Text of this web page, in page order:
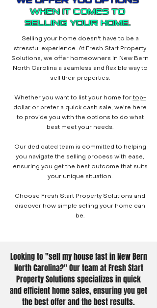
WHEN IT COMES TO
SELLING YOUR HOME.
Selling your home doesn't have to be a
stressful experience. At Fresh Start Property
Solutions, we offer homeowners in New Bern
North Carolina a seamless and flexible way to
sell their properties.
Whether you want to list your home for top-
dollar or prefer a quick cash sale, we're here
to provide you with the options to do what
best meet your needs.
Our dedicated team is committed to helping
you navigate the selling process with ease,
ensuring you get the best outcome that suits
your unique situation.
Choose Fresh Start Property Solutions and
discover how simple selling your home can
be.
Looking to "sell my house fast in New Bern
North Carolina?" Our team at Fresh Start
Property Solutions specializes in quick
and efficient home sales, ensuring you get
the best offer and the best results.